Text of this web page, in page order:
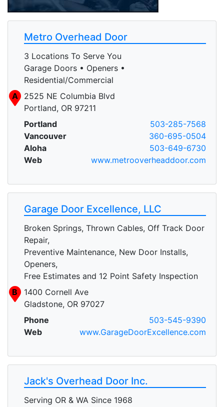
Metro Overhead Door
3 Locations To Serve You
Garage Doors • Openers •
Residential/Commercial
A
2525 NE Columbia Blvd
Portland, OR 97211
Portland
503-285-7568
Vancouver
360-695-0504
Aloha
503-649-6730
Web
www.metrooverheaddoor.com
Garage Door Excellence, LLC
Broken Springs, Thrown Cables, Off Track Door
Repair,
Preventive Maintenance, New Door Installs,
Openers,
Free Estimates and 12 Point Safety Inspection
B
1400 Cornell Ave
Gladstone, OR 97027
Phone
503-545-9390
Web
www.GarageDoorExcellence.com
Jack's Overhead Door Inc.
Serving OR & WA Since 1968